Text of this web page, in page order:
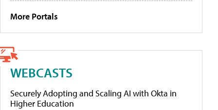
More Portals
WEBCASTS
Securely Adopting and Scaling AI with Okta in
Higher Education